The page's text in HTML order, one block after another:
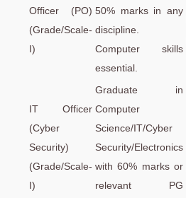
Officer (PO)
(Grade/Scale-
I)
50% marks in any
discipline.
Computer skills
essential.
IT Officer
(Cyber
Security)
(Grade/Scale-
I)
Graduate in
Computer
Science/IT/Cyber
Security/Electronics
with 60% marks or
relevant PG